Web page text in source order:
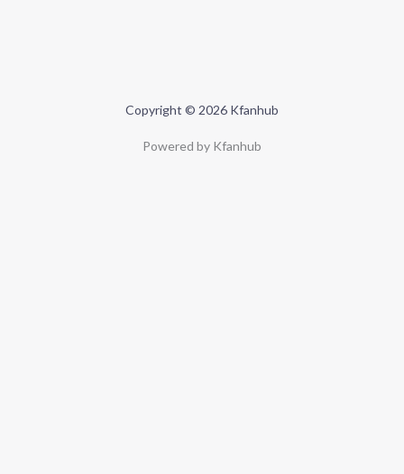
Copyright © 2026 Kfanhub
Powered by Kfanhub